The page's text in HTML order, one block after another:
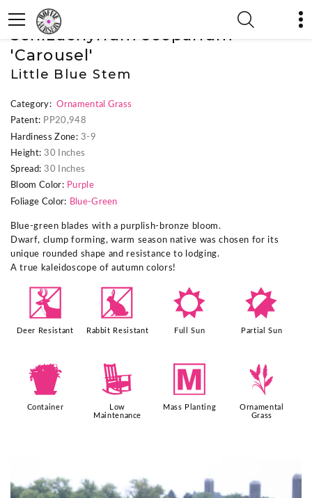
« Previous Plant
Schizachyrium scoparium
'Carousel'
Little Blue Stem
Category: Ornamental Grass
Patent: PP20,948
Hardiness Zone: 3-9
Height: 30 Inches
Spread: 30 Inches
Bloom Color: Purple
Foliage Color: Blue-Green
Blue-green blades with a purplish-bronze bloom.
Dwarf, clump forming, warm season native was chosen for its
unique rounded shape and resistance to lodging.
A true kaleidoscope of autumn colors!
e
Deer Resistant
q
Rabbit Resistant
j
Full Sun
p
Partial Sun
t
Container
8
Low
Maintenance
/
Mass Planting
4
Ornamental
Grass